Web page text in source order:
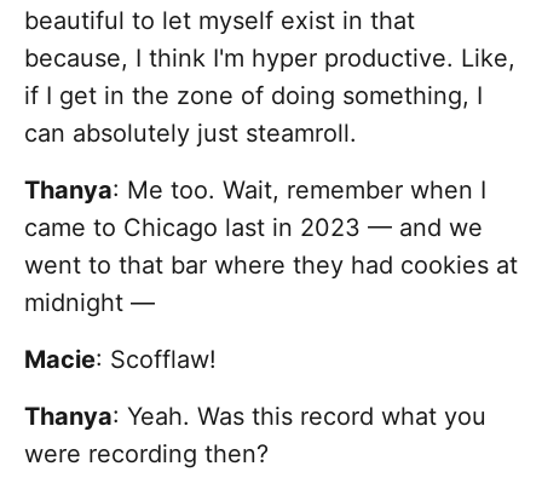
beautiful to let myself exist in that
because, I think I'm hyper productive. Like,
if I get in the zone of doing something, I
can absolutely just steamroll.
Thanya: Me too. Wait, remember when I
came to Chicago last in 2023 — and we
went to that bar where they had cookies at
midnight —
Macie: Scofflaw!
Thanya: Yeah. Was this record what you
were recording then?